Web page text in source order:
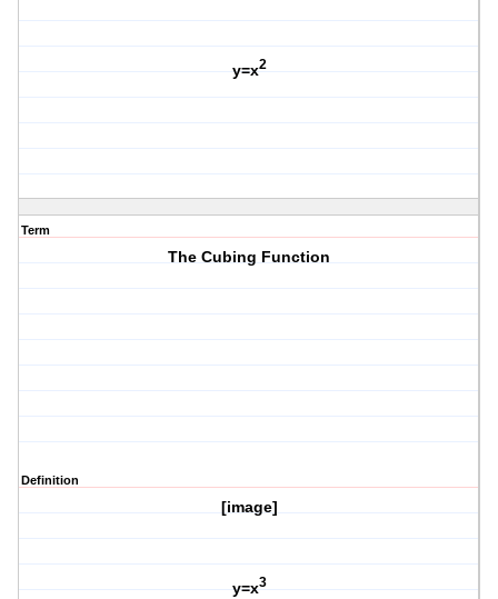
y=x2
Term
The Cubing Function
Definition
[image]
y=x3